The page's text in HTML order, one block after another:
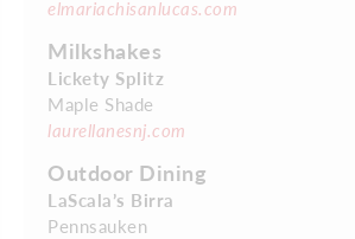
elmariachisanlucas.com
Milkshakes
Lickety Splitz
Maple Shade
laurellanesnj.com
Outdoor Dining
LaScala’s Birra
Pennsauken